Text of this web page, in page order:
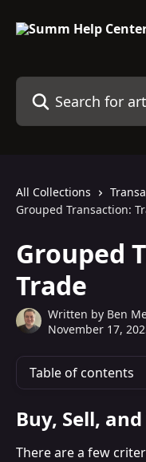
Search for articles...
All Collections
Grouped Transaction:
Grouped
Trade
Written by Ben
November 17,
Table of contents
Buy, Sell,
There are a few